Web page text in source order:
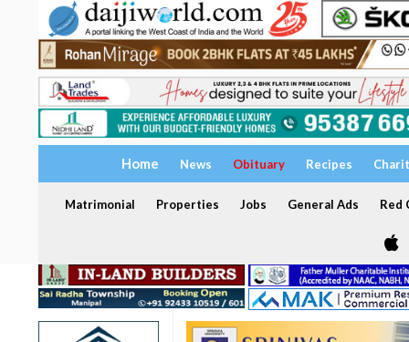
Home News Obituary Recipes
Matrimonial Properties Jobs General Ads Red